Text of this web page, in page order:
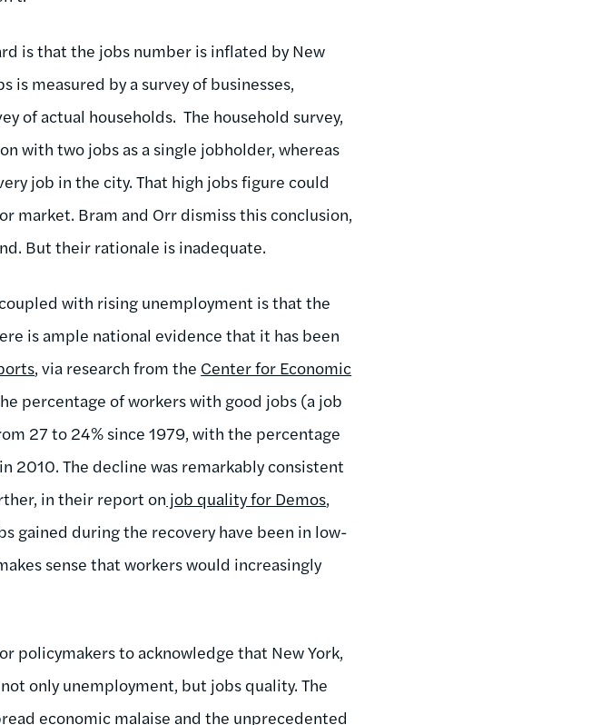
is that the jobs number is inflated by New
is measured by a survey of businesses,
of actual households. The household survey,
with two jobs as a single jobholder, whereas
job in the city. That high jobs figure could
market. Bram and Orr dismiss this conclusion,
But their rationale is inadequate.
with rising unemployment is that the
is ample national evidence that it has been
, via research from the Center for Economic
percentage of workers with good jobs (a job
27 to 24% since 1979, with the percentage
2010. The decline was remarkably consistent
in their report on job quality for Demos,
gained during the recovery have been in low-
sense that workers would increasingly
policymakers to acknowledge that New York,
only unemployment, but jobs quality. The
economic malaise and the unprecedented